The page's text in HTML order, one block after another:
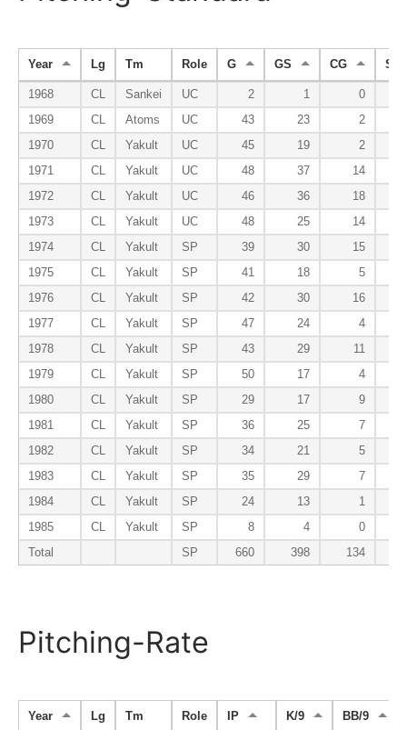
Year Lg Tm Role G GS CG
1968 CL Sankei UC 2 1
0
1969
CL Atoms UC 43 23
2
1970
CL Yakult UC 45 19
2
1971
CL Yakult UC 48 37
14
1972
CL Yakult UC 46 36
18
1973
CL Yakult UC 48 25
14
1974
CL Yakult SP 39 30
15
1975
CL Yakult SP 41 18
5
1976
CL Yakult SP 42 30
16
1977
CL Yakult SP 47 24
4
1978
CL Yakult SP 43 29
11
1979
CL Yakult SP 50 17
4
1980
CL Yakult SP 29 17
9
1981
CL Yakult SP 36 25
7
1982
CL Yakult SP 34 21
5
1983
CL Yakult SP 35 29
7
1984
CL Yakult SP 24 13
1
1985
CL Yakult SP 8 4
0
Total
SP 660 398 134
Pitching-Rate
Year Lg Tm Role IP K/9 BB/9